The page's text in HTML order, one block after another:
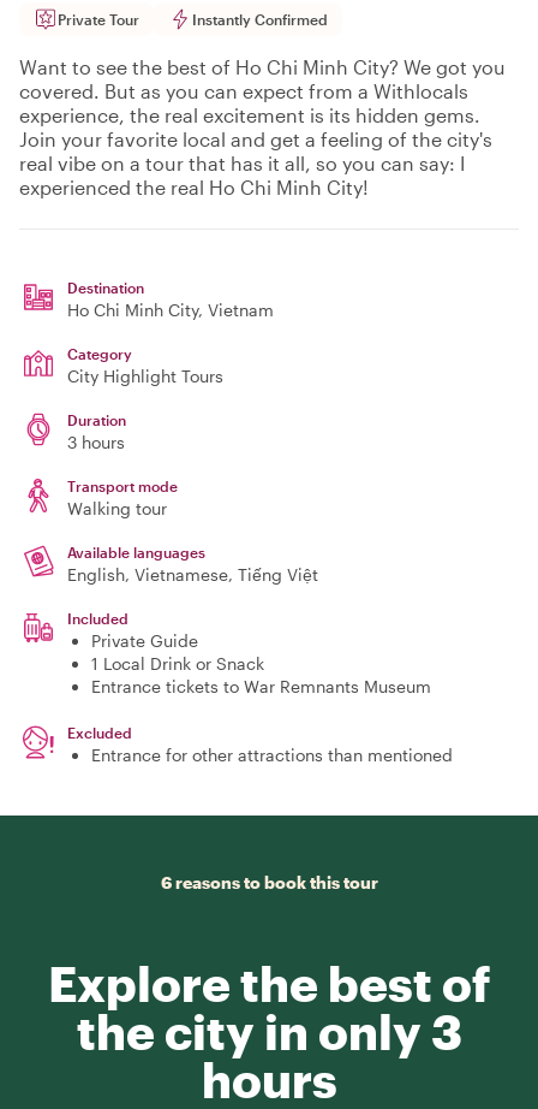
Private Tour Instantly Confirmed
Want to see the best of Ho Chi Minh City? We got you
covered. But as you can expect from a Withlocals
experience, the real excitement is its hidden gems.
Join your favorite local and get a feeling of the city's
real vibe on a tour that has it all, so you can say: I
experienced the real Ho Chi Minh City!
Destination
Ho Chi Minh City, Vietnam
Category
City Highlight Tours
Duration
3 hours
Transport mode
Walking tour
Available languages
English, Vietnamese, Tiếng Việt
Included
Private Guide
1 Local Drink or Snack
Entrance tickets to War Remnants Museum
Excluded
Entrance for other attractions than mentioned
6 reasons to book this tour
Explore the best of
the city in only 3
hours